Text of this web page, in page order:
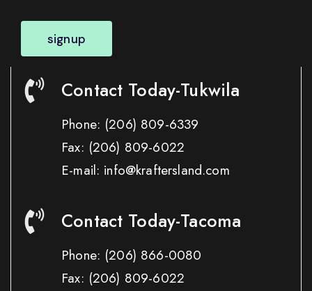
signup
Contact Today-Tukwila
Phone: (206) 809-6339
Fax: (206) 809-6022
E-mail: info@kraftersland.com
Contact Today-Tacoma
Phone: (206) 866-0080
Fax: (206) 809-6022